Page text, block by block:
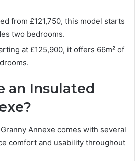
from £121,750, this model starts
two bedrooms.
at £125,900, it offers 66m² of
an Insulated
Annexe comes with several
comfort and usability throughout